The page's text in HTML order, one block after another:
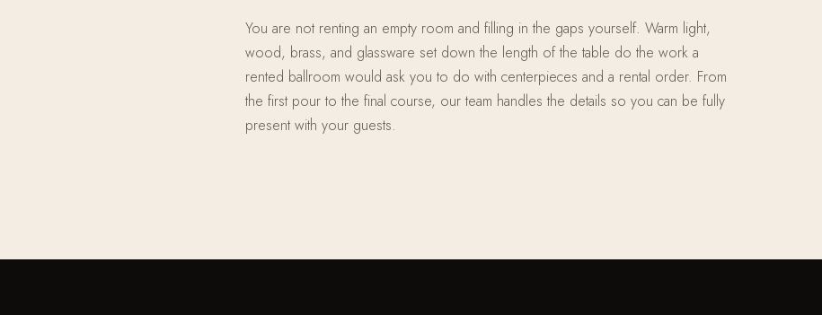
You are not renting an empty room and filling in the gaps yourself. Warm light,
wood, brass, and glassware set down the length of the table do the work a
rented ballroom would ask you to do with centerpieces and a rental order. From
the first pour to the final course, our team handles the details so you can be fully
present with your guests.